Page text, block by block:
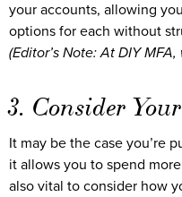
your accounts, allowing
options for each without
(Editor’s Note: At DIY
3. Consider
It may be the case you’re
it allows you to spend
also vital to consider how